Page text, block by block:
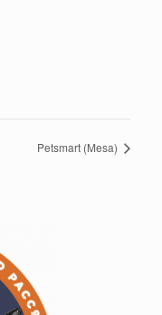
Petsmart (Mesa)